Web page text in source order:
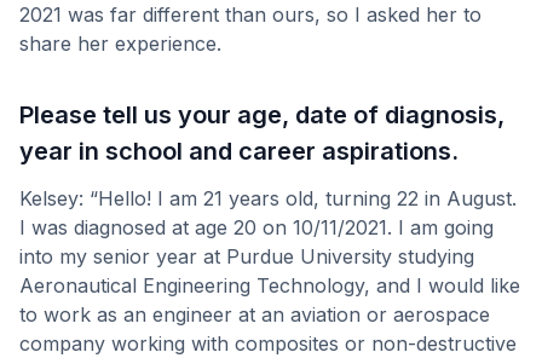
2021 was far different than ours, so I asked her to
share her experience.
Please tell us your age, date of diagnosis,
year in school and career aspirations.
Kelsey: “Hello! I am 21 years old, turning 22 in August.
I was diagnosed at age 20 on 10/11/2021. I am going
into my senior year at Purdue University studying
Aeronautical Engineering Technology, and I would like
to work as an engineer at an aviation or aerospace
company working with composites or non-destructive